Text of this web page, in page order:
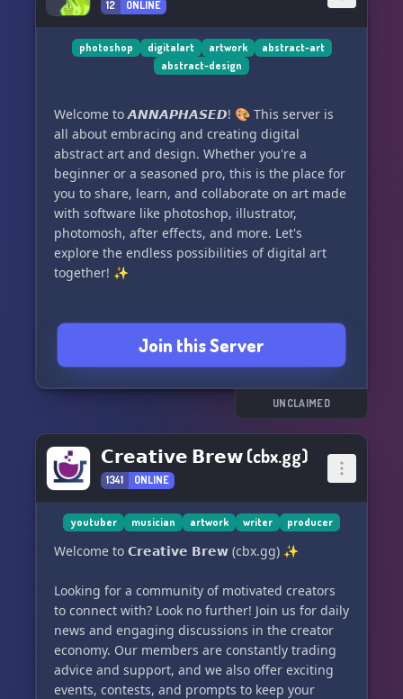
12 ONLINE
photoshop digitalart artwork
abstract-art
abstract-design
Welcome to 𝘼𝙉𝙉𝘼𝙋𝙃𝘼𝙎𝙀𝘿! 🎨 This server is
all about embracing and creating digital
abstract art and design. Whether you're a
beginner or a seasoned pro, this is the place for
you to share, learn, and collaborate on art made
with software like photoshop, illustrator,
photomosh, after effects, and more. Let's
explore the endless possibilities of digital art
together! ✨
Join this Server
UNCLAIMED
𝗖𝗿𝗲𝗮𝘁𝗶𝘃𝗲 𝗕𝗿𝗲𝘄 (cbx.gg)
1341 ONLINE
youtuber musician artwork writer producer
Welcome to 𝗖𝗿𝗲𝗮𝘁𝗶𝘃𝗲 𝗕𝗿𝗲𝘄 (cbx.gg) ✨
Looking for a community of motivated creators
to connect with? Look no further! Join us for daily
news and engaging discussions in the creator
economy. Our members are constantly trading
advice and support, and we also offer exciting
events, contests, and prompts to keep your